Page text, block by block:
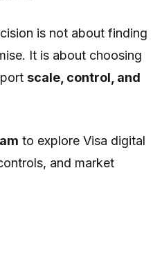
is not about finding
It is about choosing
scale, control, and
to explore Visa digital
and market